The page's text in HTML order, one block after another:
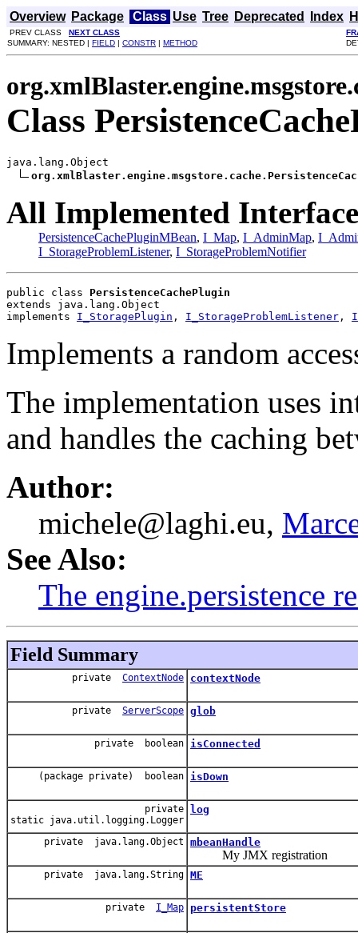
Overview Package Class Use Tree Deprecated Index
PREV CLASS NEXT CLASS
SUMMARY: NESTED | FIELD | CONSTR | METHOD
Class
java.lang.Object
All Implemented
PersistenceCachePluginMBean, I_Map, I_AdminMap,
I_StorageProblemListener, I_StorageProblemNotifier
public class PersistenceCachePlugin
extends java.lang.Object
implements I_StoragePlugin , I_StorageProblemListener ,
Implements a random
The implementation uses
and handles the caching
Author:
michele@laghi.eu,
See Also:
The engine.persistence
Field Summary
private ContextNode contextNode
private ServerScope glob
private boolean isConnected
(package private) boolean isDown
private
static java.util.logging.Logger
log
private java.lang.Object mbeanHandle
My JMX registration
private java.lang.String ME
private I_Map persistentStore